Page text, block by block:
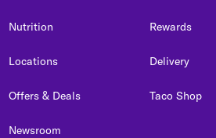
Nutrition
Locations
Offers & Deals
Newsroom
Rewards
Delivery
Taco Shop